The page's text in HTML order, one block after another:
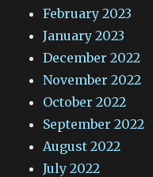
February 2023
January 2023
December 2022
November 2022
October 2022
September 2022
August 2022
July 2022